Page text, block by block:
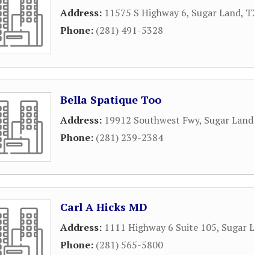
Address: 11575 S Highway 6, Sugar Land,
Phone: (281) 491-5328
Bella Spatique Too
Address: 19912 Southwest Fwy, Sugar Land
Phone: (281) 239-2384
Carl A Hicks MD
Address: 1111 Highway 6 Suite 105, Sugar
Phone: (281) 565-5800